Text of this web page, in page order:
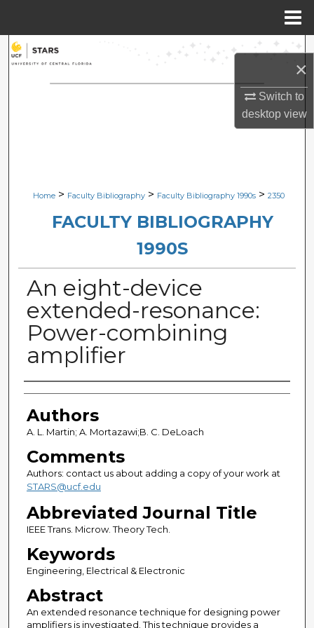
×
Switch to
desktopview
Search
Browse Collections
Digital Commons Network™
Home > Faculty Bibliography > Faculty Bibliography 1990s > 2350
FACULTY BIBLIOGRAPHY
1990S
An eight-device
extended-resonance:
Power-combining
amplifier
Authors
Authors
A. L. Martin; A. Mortazawi;B. C. DeLoach
Comments
Authors: contact us about adding a copy of your work at
STARS@ucf.edu
Abbreviated Journal Title
IEEE Trans. Microw. Theory Tech.
Keywords
Engineering, Electrical & Electronic
Abstract
An extended resonance technique for designing power
amplifiers is investigated. This technique provides a